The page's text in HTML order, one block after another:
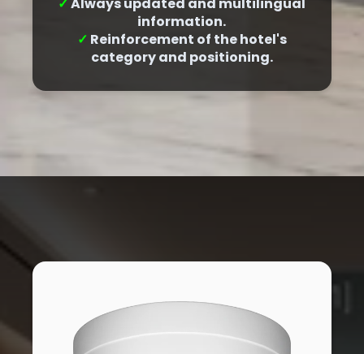
✓Always updated and multilingual
information.
✓ Reinforcement of the hotel's
category and positioning.